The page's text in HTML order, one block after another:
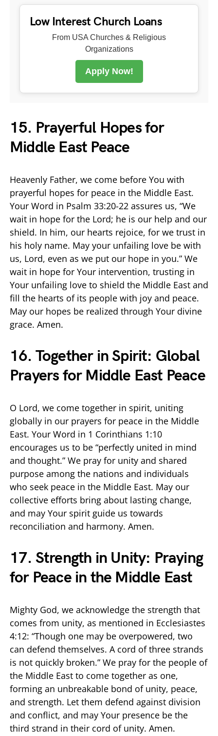
Low Interest Church Loans
From USA Churches & Religious
Organizations
Apply Now!
15. Prayerful Hopes for
Middle East Peace
Heavenly Father, we come before You with
prayerful hopes for peace in the Middle East.
Your Word in Psalm 33:20-22 assures us, “We
wait in hope for the Lord; he is our help and our
shield. In him, our hearts rejoice, for we trust in
his holy name. May your unfailing love be with
us, Lord, even as we put our hope in you.” We
wait in hope for Your intervention, trusting in
Your unfailing love to shield the Middle East and
fill the hearts of its people with joy and peace.
May our hopes be realized through Your divine
grace. Amen.
16. Together in Spirit: Global
Prayers for Middle East Peace
O Lord, we come together in spirit, uniting
globally in our prayers for peace in the Middle
East. Your Word in 1 Corinthians 1:10
encourages us to be “perfectly united in mind
and thought.” We pray for unity and shared
purpose among the nations and individuals
who seek peace in the Middle East. May our
collective efforts bring about lasting change,
and may Your spirit guide us towards
reconciliation and harmony. Amen.
17. Strength in Unity: Praying
for Peace in the Middle East
Mighty God, we acknowledge the strength that
comes from unity, as mentioned in Ecclesiastes
4:12: “Though one may be overpowered, two
can defend themselves. A cord of three strands
is not quickly broken.” We pray for the people of
the Middle East to come together as one,
forming an unbreakable bond of unity, peace,
and strength. Let them defend against division
and conflict, and may Your presence be the
third strand in their cord of unity. Amen.